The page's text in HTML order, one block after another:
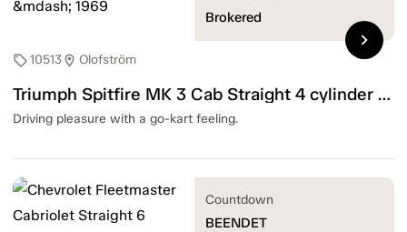
sell10513location_on Olofström
Triumph Spitfire MK 3 Cab Straight 4 cylinder with double carbs — 1969
Driving pleasure with a go-kart feeling.
Brokered
chevron_right
Countdown
BEENDET